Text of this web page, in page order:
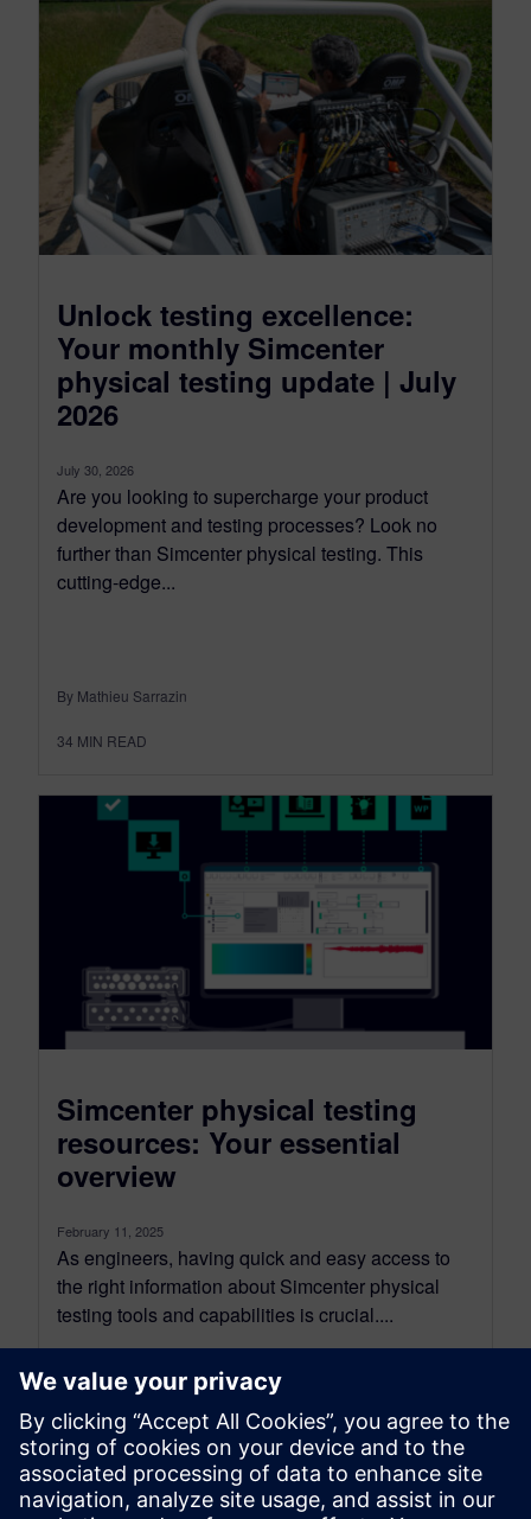
Unlock testing excellence:
Your monthly Simcenter
physical testing update | July
2026
July 30, 2026
Are you looking to supercharge your product
development and testing processes? Look no
further than Simcenter physical testing. This
cutting-edge...
By Mathieu Sarrazin
34 MIN READ
Simcenter physical testing
resources: Your essential
overview
February 11, 2025
As engineers, having quick and easy access to
the right information about Simcenter physical
testing tools and capabilities is crucial....
By Mathieu Sarrazin
3 MIN READ